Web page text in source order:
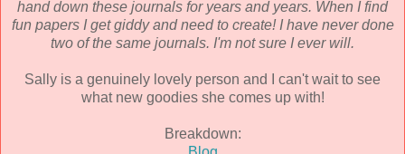
hand down these journals for years and years. When I find
fun papers I get giddy and need to create! I have never done
two of the same journals. I'm not sure I ever will.
Sally is a genuinely lovely person and I can't wait to see
what new goodies she comes up with!
Breakdown: